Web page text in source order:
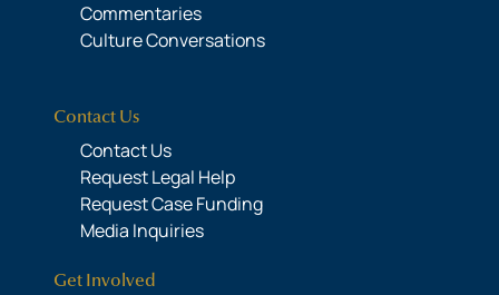
Commentaries
Culture Conversations
Contact Us
Contact Us
Request Legal Help
Request Case Funding
Media Inquiries
Get Involved